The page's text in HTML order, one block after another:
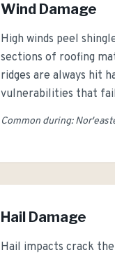
Wind Damage
High winds peel
sections of roofing
ridges are always hit
vulnerabilities that
Common during:
Hail Damage
Hail impacts crack